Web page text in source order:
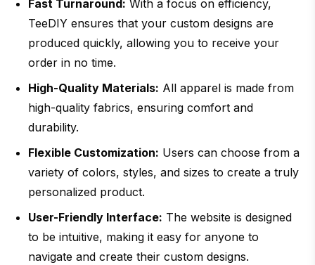
Fast Turnaround: With a focus on efficiency,
TeeDIY ensures that your custom designs are
produced quickly, allowing you to receive your
order in no time.
High-Quality Materials: All apparel is made from
high-quality fabrics, ensuring comfort and
durability.
Flexible Customization: Users can choose from a
variety of colors, styles, and sizes to create a truly
personalized product.
User-Friendly Interface: The website is designed
to be intuitive, making it easy for anyone to
navigate and create their custom designs.